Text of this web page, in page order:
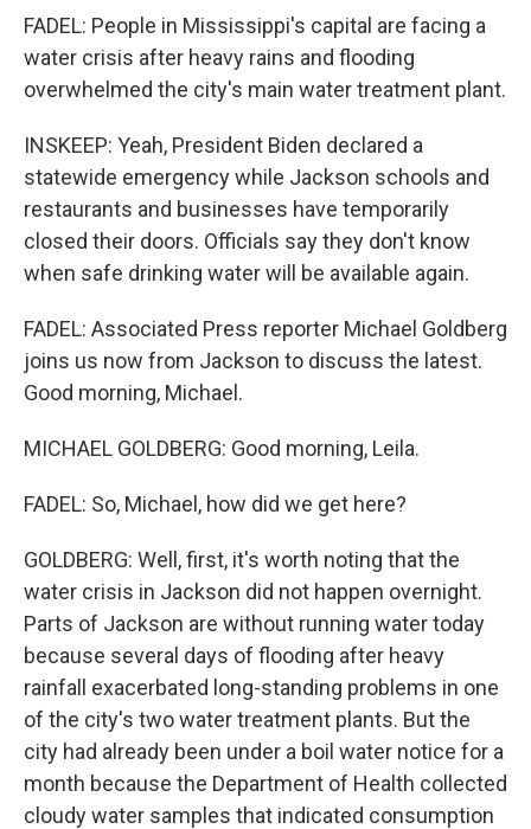
FADEL: People in Mississippi's capital are facing a
water crisis after heavy rains and flooding
overwhelmed the city's main water treatment plant.
INSKEEP: Yeah, President Biden declared a
statewide emergency while Jackson schools and
restaurants and businesses have temporarily
closed their doors. Officials say they don't know
when safe drinking water will be available again.
FADEL: Associated Press reporter Michael Goldberg
joins us now from Jackson to discuss the latest.
Good morning, Michael.
MICHAEL GOLDBERG: Good morning, Leila.
FADEL: So, Michael, how did we get here?
GOLDBERG: Well, first, it's worth noting that the
water crisis in Jackson did not happen overnight.
Parts of Jackson are without running water today
because several days of flooding after heavy
rainfall exacerbated long-standing problems in one
of the city's two water treatment plants. But the
city had already been under a boil water notice for a
month because the Department of Health collected
cloudy water samples that indicated consumption